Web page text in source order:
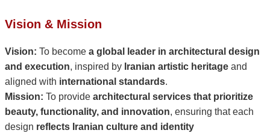
Vision & Mission
Vision: To become a global leader in architectural design
and execution, inspired by Iranian artistic heritage and
aligned with international standards.
Mission: To provide architectural services that prioritize
beauty, functionality, and innovation, ensuring that each
design reflects Iranian culture and identity